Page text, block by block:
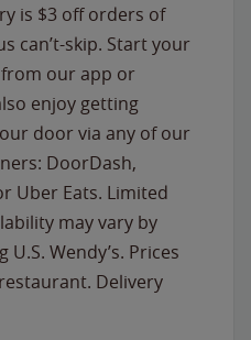
is $3 off orders of
can’t-skip. Start your
our app or
enjoy getting
door via any of our
DoorDash,
Uber Eats. Limited
may vary by
Wendy’s. Prices
Delivery